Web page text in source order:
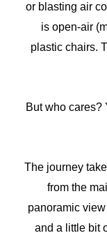
or blasting air
is open-air
plastic chairs.
But who cares?
The journey
from the
panoramic
and a little bit